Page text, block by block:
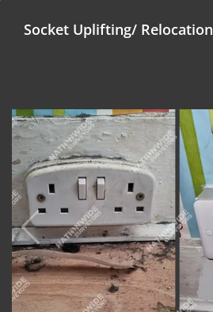
Socket Uplifting/ Relocation